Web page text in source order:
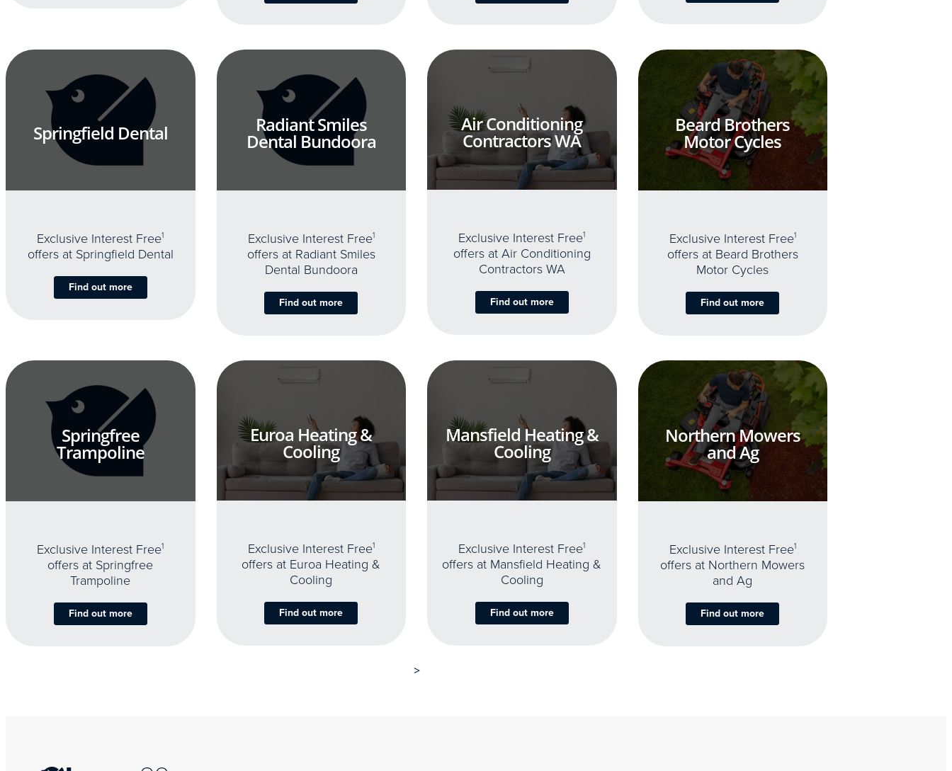
Springfield Dental
Exclusive Interest Free1
offers at Springfield Dental
Find out more
Radiant Smiles
Dental Bundoora
Exclusive Interest Free1
offers at Radiant Smiles
Dental Bundoora
Find out more
Air Conditioning
Contractors WA
Exclusive Interest Free1
offers at Air Conditioning
Contractors WA
Find out more
Beard Brothers
Motor Cycles
Exclusive Interest Free1
offers at Beard Brothers
Motor Cycles
Find out more
Springfree
Trampoline
Exclusive Interest Free1
offers at Springfree
Trampoline
Find out more
Euroa Heating &
Cooling
Exclusive Interest Free1
offers at Euroa Heating &
Cooling
Find out more
Mansfield Heating &
Cooling
Exclusive Interest Free1
offers at Mansfield Heating &
Cooling
Find out more
Northern Mowers
and Ag
Exclusive Interest Free1
offers at Northern Mowers
and Ag
Find out more
>